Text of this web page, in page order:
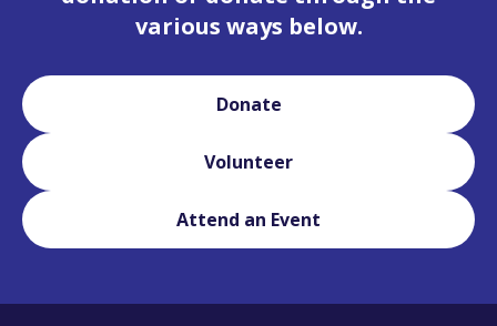
various ways below.
Donate
Volunteer
Attend an Event